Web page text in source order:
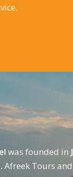
was founded in
Afreek Tours